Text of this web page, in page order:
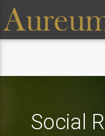
Social